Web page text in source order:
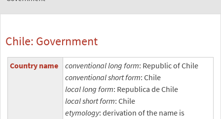
Chile: Government
Country name conventional long form: Republic of Chile
conventional short form: Chile
local long form: Republica de Chile
local short form: Chile
etymology: derivation of the name is